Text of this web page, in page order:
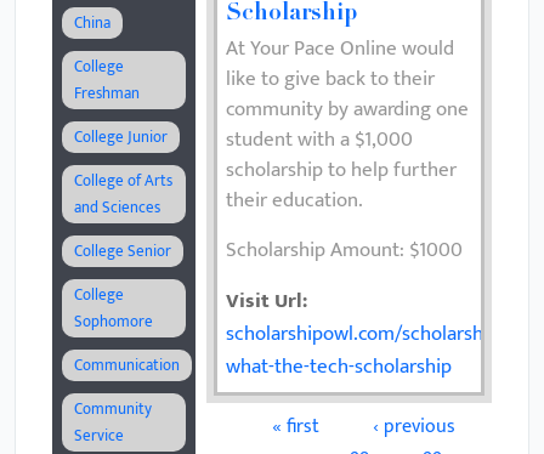
China
College
Freshman
College Junior
College of Arts
and Sciences
College Senior
College
Sophomore
Communication
Community
Service
Scholarship
At Your Pace Online would
like to give back to their
community by awarding one
student with a $1,000
scholarship to help further
their education.
Scholarship Amount: $1000
Visit Url:
scholarshipowl.com/scholarships/
what-the-tech-scholarship
Pages« first
‹ previous